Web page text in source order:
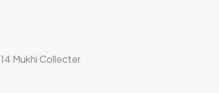
14 Mukhi Collecter